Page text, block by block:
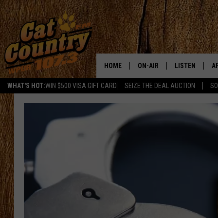
WHAT'S HOT:WIN $500 VISA GIFT CARD SEIZE THE DEAL AUCTION
HOME ON-AIR
SCHEDULE
TASTE OF COUNTRY NIGHTS
LISTEN
LISTEN LIVE
MOBILE APP
RECENTLY
ON DEMAND